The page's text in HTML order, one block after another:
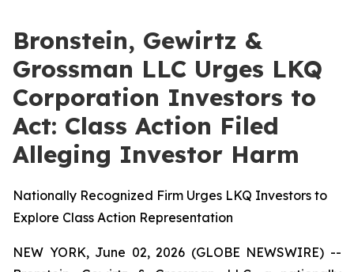
Bronstein, Gewirtz &
Grossman LLC Urges LKQ
Corporation Investors to
Act: Class Action Filed
Alleging Investor Harm
Nationally Recognized Firm Urges LKQ Investors to
Explore Class Action Representation
NEW YORK, June 02, 2026 (GLOBE NEWSWIRE) --